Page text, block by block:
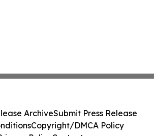
ArchiveSubmit Press Release
Copyright/DMCA Policy